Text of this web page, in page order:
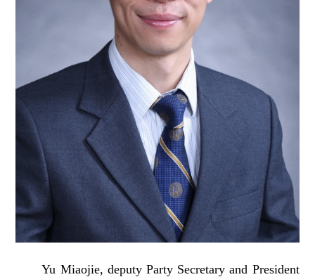
Yu Miaojie, deputy Party Secretary and President